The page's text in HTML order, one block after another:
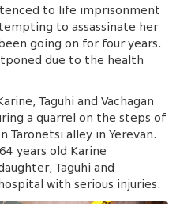
to life imprisonment
to assassinate her
going on for four years.
due to the health
Taguhi and Vachagan
a quarrel on the steps of
Taronetsi alley in Yerevan.
years old Karine
Taguhi and
with serious injuries.